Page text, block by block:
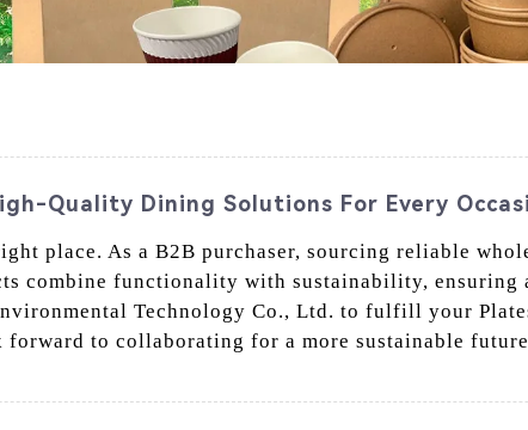
Quality Dining Solutions For Every
place. As a B2B purchaser, sourcing reliable
combine functionality with sustainability, ensuring
Technology Co., Ltd. to fulfill your
to collaborating for a more sustainable